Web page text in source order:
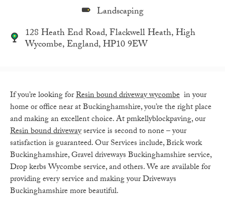
Landscaping
128 Heath End Road, Flackwell Heath, High
Wycombe, England, HP10 9EW
If you’re looking forResin bound driveway wycombe in your
home or office near at Buckinghamshire, you’re the right place
and making an excellent choice. At pmkellyblockpaving, our
Resin bound drivewayservice is second to none – your
satisfaction is guaranteed. OurServices include,Brick work
Buckinghamshire, Gravel driveways Buckinghamshire service,
Drop kerbs Wycombe service, and others. We are available for
providing every service and making your Driveways
Buckinghamshire more beautiful.